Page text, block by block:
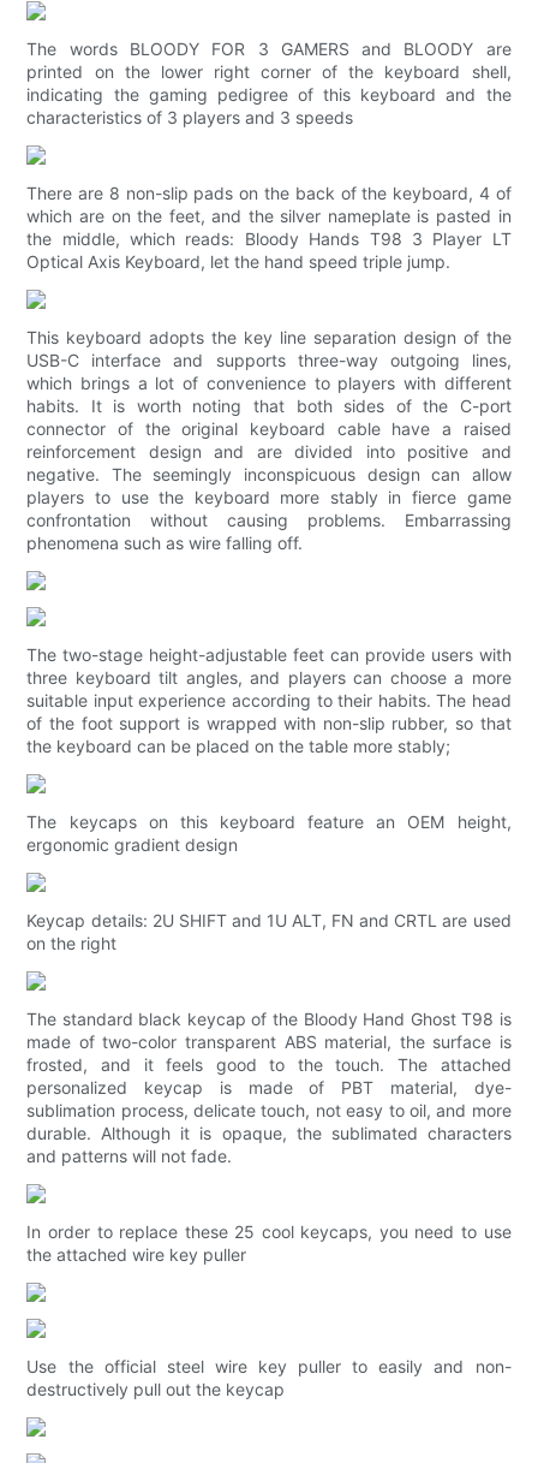
The words BLOODY FOR 3 GAMERS and BLOODY are
printed on the lower right corner of the keyboard shell,
indicating the gaming pedigree of this keyboard and the
characteristics of 3 players and 3 speeds
There are 8 non-slip pads on the back of the keyboard, 4 of
which are on the feet, and the silver nameplate is pasted in
the middle, which reads: Bloody Hands T98 3 Player LT
Optical Axis Keyboard, let the hand speed triple jump.
This keyboard adopts the key line separation design of the
USB-C interface and supports three-way outgoing lines,
which brings a lot of convenience to players with different
habits. It is worth noting that both sides of the C-port
connector of the original keyboard cable have a raised
reinforcement design and are divided into positive and
negative. The seemingly inconspicuous design can allow
players to use the keyboard more stably in fierce game
confrontation without causing problems. Embarrassing
phenomena such as wire falling off.
The two-stage height-adjustable feet can provide users with
three keyboard tilt angles, and players can choose a more
suitable input experience according to their habits. The head
of the foot support is wrapped with non-slip rubber, so that
the keyboard can be placed on the table more stably;
The keycaps on this keyboard feature an OEM height,
ergonomic gradient design
Keycap details: 2U SHIFT and 1U ALT, FN and CRTL are used
on the right
The standard black keycap of the Bloody Hand Ghost T98 is
made of two-color transparent ABS material, the surface is
frosted, and it feels good to the touch. The attached
personalized keycap is made of PBT material, dye-
sublimation process, delicate touch, not easy to oil, and more
durable. Although it is opaque, the sublimated characters
and patterns will not fade.
In order to replace these 25 cool keycaps, you need to use
the attached wire key puller
Use the official steel wire key puller to easily and non-
destructively pull out the keycap